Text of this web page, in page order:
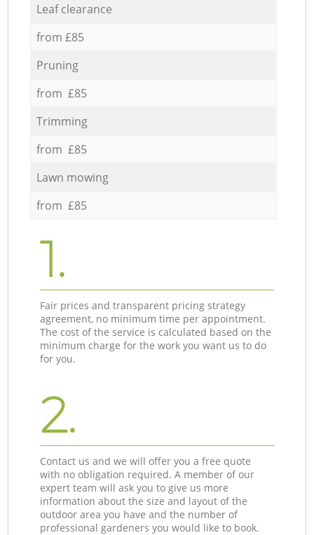
Leaf clearance
from £85
Pruning
from £85
Trimming
from £85
Lawn mowing
from £85
1.
Fair prices and transparent pricing strategy
agreement, no minimum time per appointment.
The cost of the service is calculated based on the
minimum charge for the work you want us to do
for you.
2.
Contact us and we will offer you a free quote
with no obligation required. A member of our
expert team will ask you to give us more
information about the size and layout of the
outdoor area you have and the number of
professional gardeners you would like to book.